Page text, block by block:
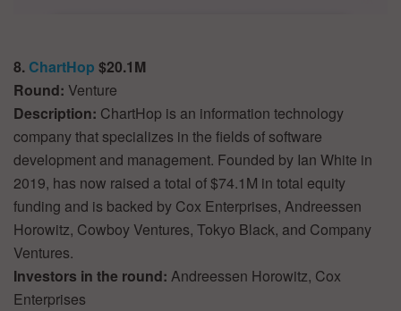
8. ChartHop $20.1M
Round: Venture
Description: ChartHop is an information technology
company that specializes in the fields of software
development and management. Founded by Ian White in
2019, has now raised a total of $74.1M in total equity
funding and is backed by Cox Enterprises, Andreessen
Horowitz, Cowboy Ventures, Tokyo Black, and Company
Ventures.
Investors in the round: Andreessen Horowitz, Cox
Enterprises